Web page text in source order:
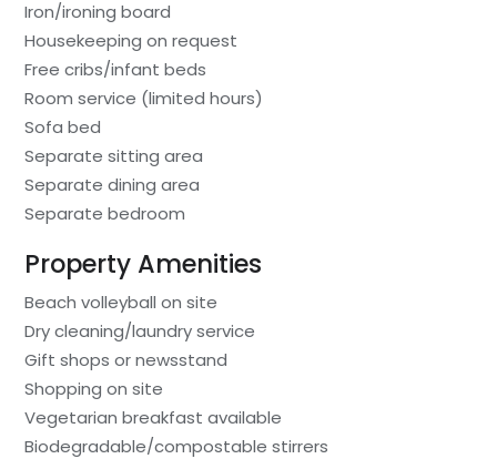
Iron/ironing board
Housekeeping on request
Free cribs/infant beds
Room service (limited hours)
Sofa bed
Separate sitting area
Separate dining area
Separate bedroom
Property Amenities
Beach volleyball on site
Dry cleaning/laundry service
Gift shops or newsstand
Shopping on site
Vegetarian breakfast available
Biodegradable/compostable stirrers